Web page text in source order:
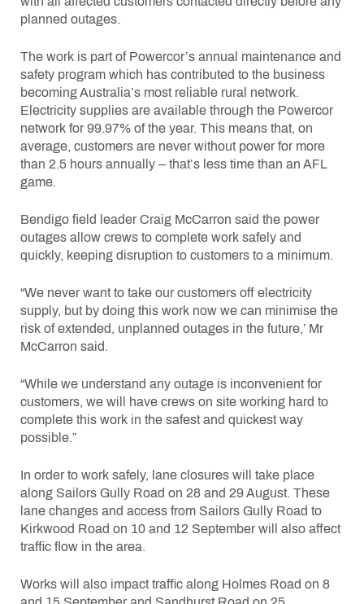
planned outages.
The work is part of Powercor’s annual maintenance and
safety program which has contributed to the business
becoming Australia’s most reliable rural network.
Electricity supplies are available through the Powercor
network for 99.97% of the year. This means that, on
average, customers are never without power for more
than 2.5 hours annually – that’s less time than an AFL
game.
Bendigo field leader Craig McCarron said the power
outages allow crews to complete work safely and
quickly, keeping disruption to customers to a minimum.
“We never want to take our customers off electricity
supply, but by doing this work now we can minimise the
risk of extended, unplanned outages in the future,’ Mr
McCarron said.
“While we understand any outage is inconvenient for
customers, we will have crews on site working hard to
complete this work in the safest and quickest way
possible.”
In order to work safely, lane closures will take place
along Sailors Gully Road on 28 and 29 August. These
lane changes and access from Sailors Gully Road to
Kirkwood Road on 10 and 12 September will also affect
traffic flow in the area.
Works will also impact traffic along Holmes Road on 8